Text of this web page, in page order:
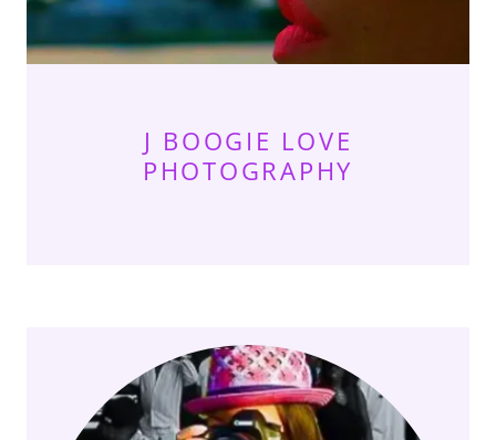
J BOOGIE LOVE
PHOTOGRAPHY